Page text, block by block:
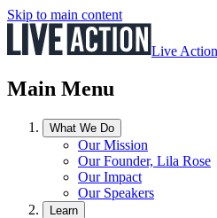
Skip to main content
Live Action
Main Menu
What We Do
Our Mission
Our Founder, Lila Rose
Our Impact
Our Speakers
Learn